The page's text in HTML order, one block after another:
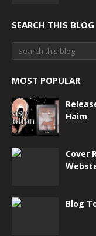
SEARCH THIS BLOG
MOST POPULAR
Haim
Cover
Blog